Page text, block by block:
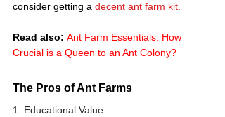
consider getting a decent ant farm kit.
Read also: Ant Farm Essentials: How
Crucial is a Queen to an Ant Colony?
The Pros of Ant Farms
1. Educational Value